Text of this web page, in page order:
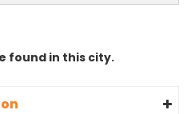
found in this city.